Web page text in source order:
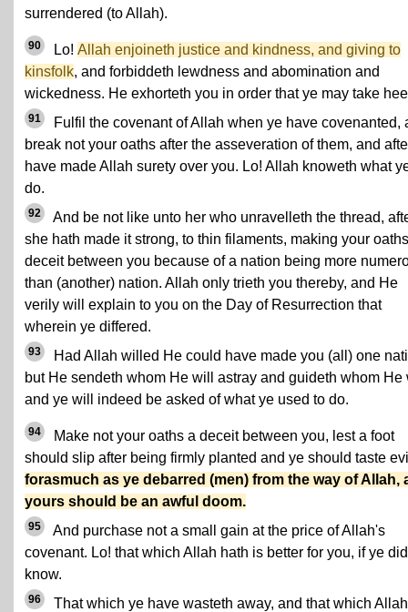
surrendered (to Allah).
90 Lo! Allah enjoineth justice and kindness, and giving to
kinsfolk, and forbiddeth lewdness and abomination and
wickedness. He exhorteth you in order that ye may take
91
Fulfil the covenant of Allah when ye have covenanted,
break not your oaths after the asseveration of them, and
have made Allah surety over you. Lo! Allah knoweth what
do.
92
And be not like unto her who unravelleth the thread,
she hath made it strong, to thin filaments, making your
deceit between you because of a nation being more
than (another) nation. Allah only trieth you thereby, and He
verily will explain to you on the Day of Resurrection that
wherein ye differed.
93
Had Allah willed He could have made you (all) one
but He sendeth whom He will astray and guideth whom He
and ye will indeed be asked of what ye used to do.
94
Make not your oaths a deceit between you, lest a foot
should slip after being firmly planted and ye should taste
forasmuch as ye debarred (men) from the way of Allah,
yours should be an awful doom.
95
And purchase not a small gain at the price of Allah's
covenant. Lo! that which Allah hath is better for you, if ye
know.
96
That which ye have wasteth away, and that which Allah